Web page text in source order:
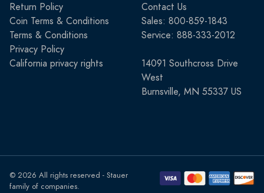
Return Policy
Coin Terms & Conditions
Terms & Conditions
Privacy Policy
California privacy rights
Contact Us
Sales: 800-859-1843
Service: 888-333-2012
14091 Southcross Drive
West
Burnsville, MN 55337 US
© 2026 All rights reserved - Stauer
family of companies.